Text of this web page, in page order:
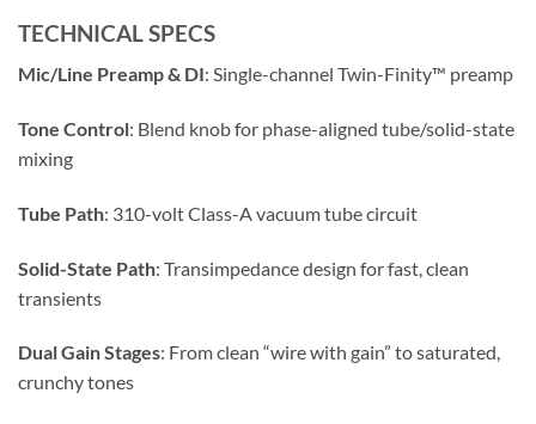
TECHNICAL SPECS
Mic/Line Preamp & DI: Single-channel Twin-Finity™ preamp
Tone Control: Blend knob for phase-aligned tube/solid-state
mixing
Tube Path: 310-volt Class-A vacuum tube circuit
Solid-State Path: Transimpedance design for fast, clean
transients
Dual Gain Stages: From clean “wire with gain” to saturated,
crunchy tones